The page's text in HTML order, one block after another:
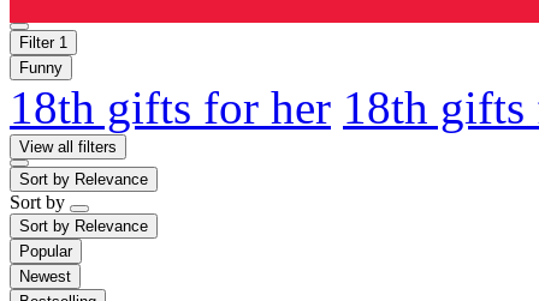
Filter 1
Funny
18th gifts for her 18th
View all filters
Sort by Relevance
Sort by
Sort by Relevance
Popular
Newest